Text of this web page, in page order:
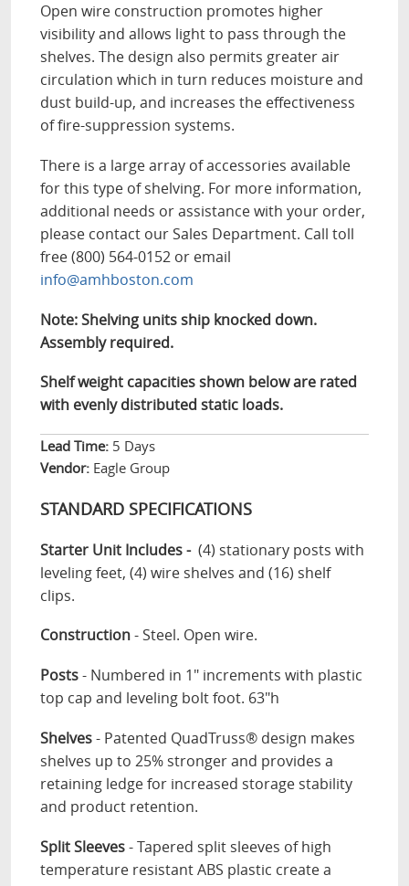
Open wire construction promotes higher
visibility and allows light to pass through the
shelves. The design also permits greater air
circulation which in turn reduces moisture and
dust build-up, and increases the effectiveness
of fire-suppression systems.
There is a large array of accessories available
for this type of shelving. For more information,
additional needs or assistance with your order,
please contact our Sales Department. Call toll
free (800) 564-0152 or email
info@amhboston.com
Note: Shelving units ship knocked down.
Assembly required.
Shelf weight capacities shown below are rated
with evenly distributed static loads.
Lead Time: 5 Days
Vendor: Eagle Group
STANDARD SPECIFICATIONS
Starter Unit Includes - (4) stationary posts with
leveling feet, (4) wire shelves and (16) shelf
clips.
Construction- Steel. Open wire.
Posts- Numbered in 1" increments with plastic
top cap and leveling bolt foot. 63"h
Shelves- Patented QuadTruss® design makes
shelves up to 25% stronger and provides a
retaining ledge for increased storage stability
and product retention.
Split Sleeves- Tapered split sleeves of high
temperature resistant ABS plastic create a